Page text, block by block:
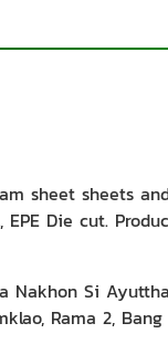
sheet sheets
EPE Die cut.
Nakhon Si
Rama 2,